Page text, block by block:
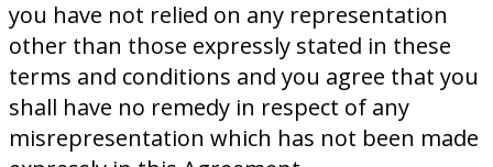
you have not relied on any representation
other than those expressly stated in these
terms and conditions and you agree that you
shall have no remedy in respect of any
misrepresentation which has not been made